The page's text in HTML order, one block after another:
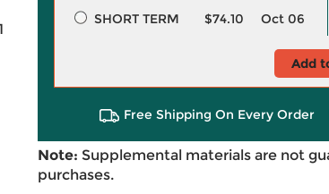
SHORT TERM
$74.10 Oct 06
Add
Free Shipping On Every Order
Note: Supplemental materials are not
purchases.